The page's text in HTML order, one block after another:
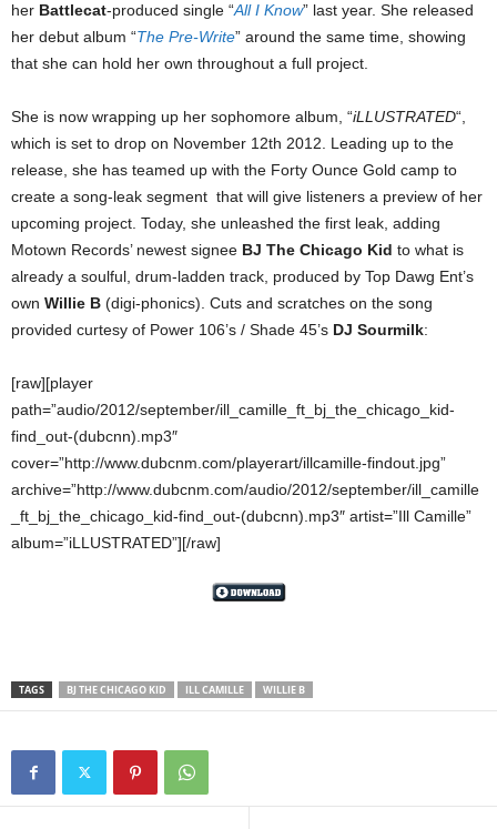
her Battlecat-produced single “All I Know” last year. She released
her debut album “The Pre-Write” around the same time, showing
that she can hold her own throughout a full project.
She is now wrapping up her sophomore album, “iLLUSTRATED“,
which is set to drop on November 12th 2012. Leading up to the
release, she has teamed up with the Forty Ounce Gold camp to
create a song-leak segment that will give listeners a preview of her
upcoming project. Today, she unleashed the first leak, adding
Motown Records’ newest signee BJ The Chicago Kid to what is
already a soulful, drum-ladden track, produced by Top Dawg Ent’s
own Willie B (digi-phonics). Cuts and scratches on the song
provided curtesy of Power 106’s / Shade 45’s DJ Sourmilk:
[raw][player
path=”audio/2012/september/ill_camille_ft_bj_the_chicago_kid-
find_out-(dubcnn).mp3″
cover=”http://www.dubcnm.com/playerart/illcamille-findout.jpg”
archive=”http://www.dubcnm.com/audio/2012/september/ill_camille
_ft_bj_the_chicago_kid-find_out-(dubcnn).mp3″ artist=”Ill Camille”
album=”iLLUSTRATED”][/raw]
TAGS BJ THE CHICAGO KID ILL CAMILLE WILLIE B